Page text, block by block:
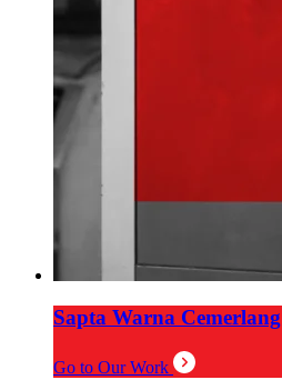
Sapta Warna Cemerlang
Go to Our Work